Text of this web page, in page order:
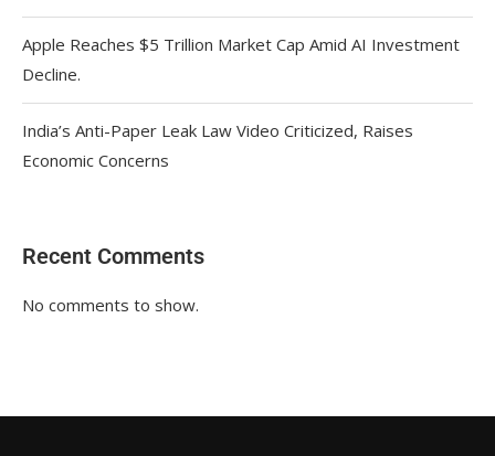
Apple Reaches $5 Trillion Market Cap Amid AI Investment
Decline.
India’s Anti-Paper Leak Law Video Criticized, Raises
Economic Concerns
Recent Comments
No comments to show.